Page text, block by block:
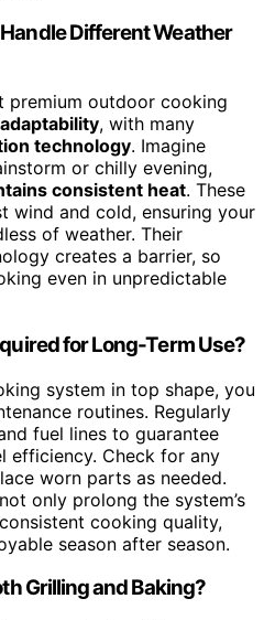
Different Weather
premium outdoor cooking
, with many
technology. Imagine
or chilly evening,
consistent heat. These
wind and cold, ensuring your
of weather. Their
creates a barrier, so
even in unpredictable
for Long-Term Use?
system in top shape, you
routines. Regularly
fuel lines to guarantee
efficiency. Check for any
worn parts as needed.
not only prolong the system’s
cooking quality,
season after season.
Grilling and Baking?